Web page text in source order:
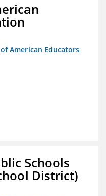
American Educators
Schools
District)